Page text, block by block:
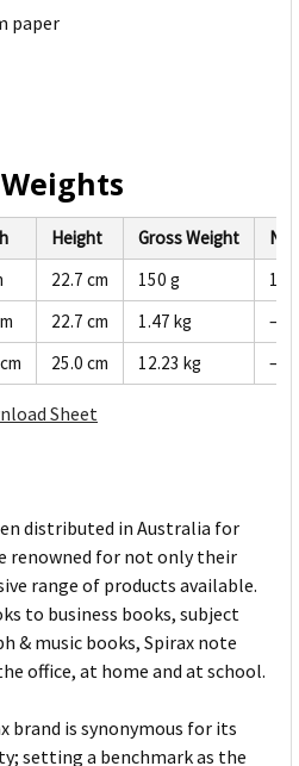
paper
Height Gross Weight
22.7 cm 150 g
22.7 cm 1.47 kg
—
25.0 cm 12.23 kg —
Sheet
distributed in Australia for
renowned for not only their
range of products available.
to business books, subject
& music books, Spirax note
office, at home and at school.
brand is synonymous for its
setting a benchmark as the